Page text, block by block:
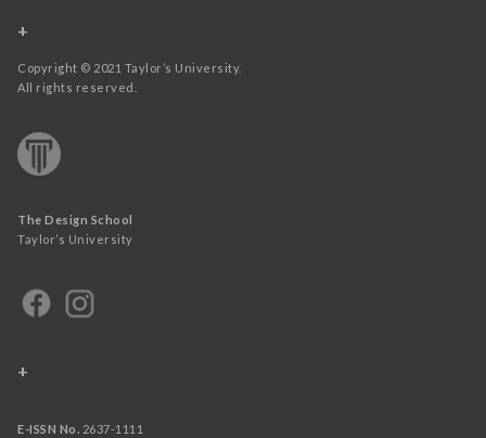
+
Copyright © 2021 Taylor’s University.
All rights reserved.
The Design School
Taylor’s University
+
E-ISSN No. 2637-1111